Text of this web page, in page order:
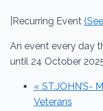
Recurring Event
An event every day
until 24 October
« ST.JOHN’S-
Veterans